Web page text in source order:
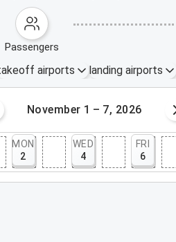
passengers
airports landing airports
November 1 – 7, 2026
MON
2
WED
4
FRI
6